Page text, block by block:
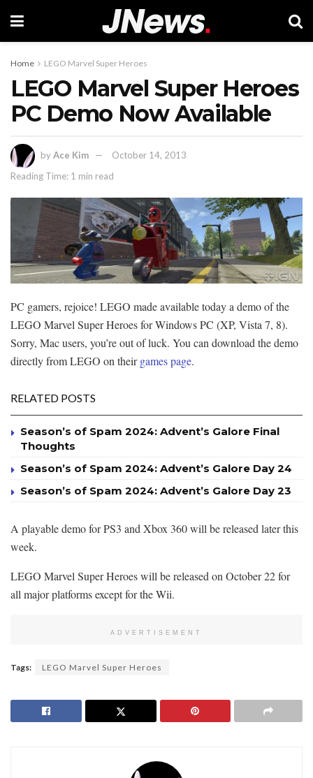
Home LEGO Marvel Super Heroes
LEGO Marvel Super Heroes
PC Demo Now Available
byAce Kim
October 14, 2013
Reading Time: 1 min read
PC gamers, rejoice! LEGO made available today a demo of the
LEGO Marvel Super Heroes for Windows PC (XP, Vista 7, 8).
Sorry, Mac users, you’re out of luck. You can download the demo
directly from LEGO on theirgames page.
RELATED POSTS
Season’s of Spam 2024: Advent’s Galore Final
Thoughts
Season’s of Spam 2024: Advent’s Galore Day 24
Season’s of Spam 2024: Advent’s Galore Day 23
A playable demo for PS3 and Xbox 360 will be released later this
week.
LEGO Marvel Super Heroes will be released on October 22 for
all major platforms except for the Wii.
ADVERTISEMENT
Tags: LEGO Marvel Super Heroes